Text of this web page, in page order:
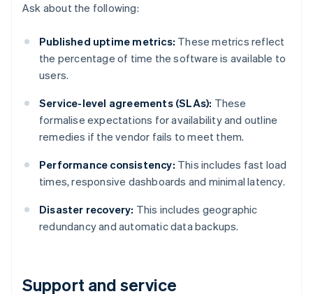
Ask about the following:
Published uptime metrics: These metrics reflect
the percentage of time the software is available to
users.
Service-level agreements (SLAs): These
formalise expectations for availability and outline
remedies if the vendor fails to meet them.
Performance consistency: This includes fast load
times, responsive dashboards and minimal latency.
Disaster recovery: This includes geographic
redundancy and automatic data backups.
Support and service